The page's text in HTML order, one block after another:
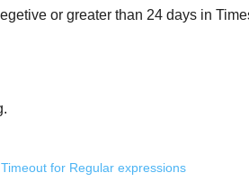
or greater than 24 days in
for Regular expressions